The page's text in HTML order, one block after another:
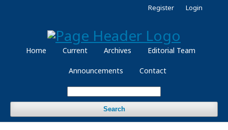
Home Current Archives Editorial Team
Announcements Contact
Search
Register Login